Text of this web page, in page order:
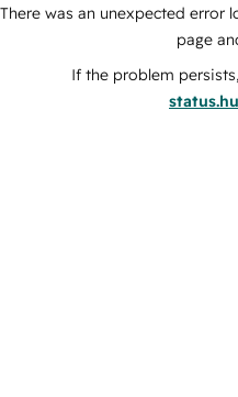
There was an unexpected error
page
If the problem